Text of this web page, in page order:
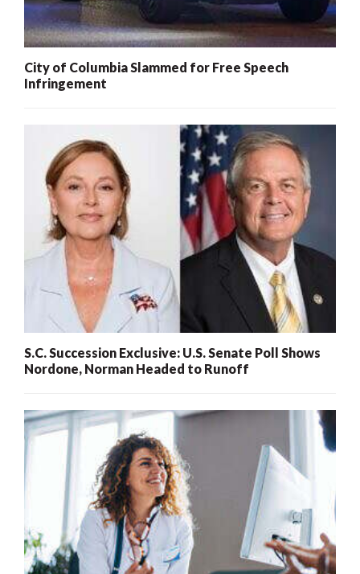
City of Columbia Slammed for Free Speech
Infringement
S.C. Succession Exclusive: U.S. Senate Poll Shows
Nordone, Norman Headed to Runoff